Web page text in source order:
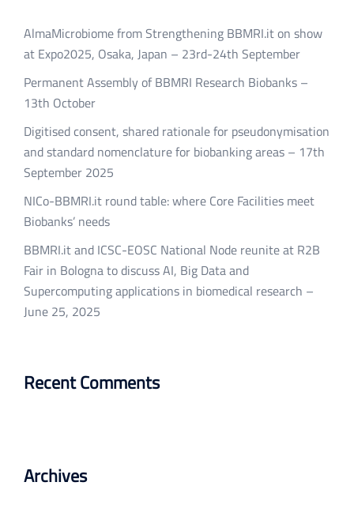
AlmaMicrobiome from Strengthening BBMRI.it on show
at Expo2025, Osaka, Japan – 23rd-24th September
Permanent Assembly of BBMRI Research Biobanks –
13th October
Digitised consent, shared rationale for pseudonymisation
and standard nomenclature for biobanking areas – 17th
September 2025
NICo-BBMRI.it round table: where Core Facilities meet
Biobanks’ needs
BBMRI.it and ICSC-EOSC National Node reunite at R2B
Fair in Bologna to discuss AI, Big Data and
Supercomputing applications in biomedical research –
June 25, 2025
Recent Comments
Archives